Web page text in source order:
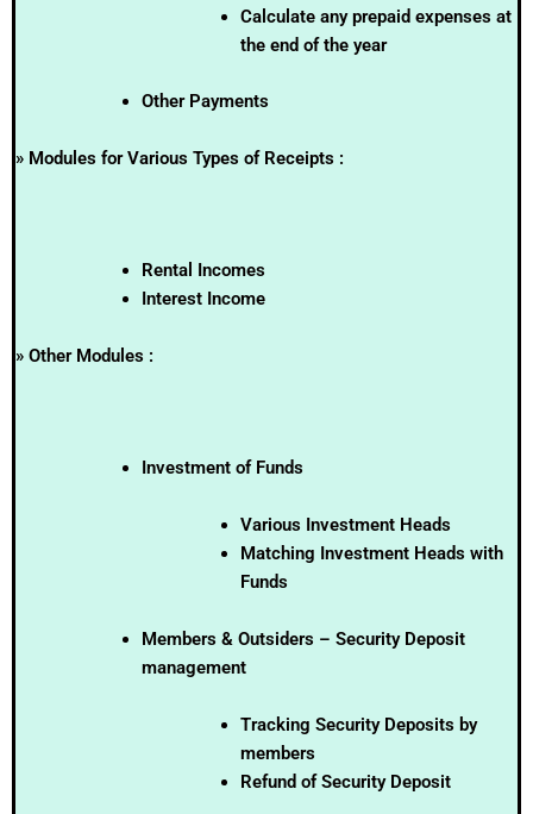
Calculate any prepaid expenses at
the end of the year
Other Payments
» Modules for Various Types of Receipts :
Rental Incomes
Interest Income
» Other Modules :
Investment of Funds
Various Investment Heads
Matching Investment Heads with
Funds
Members & Outsiders – Security Deposit
management
Tracking Security Deposits by
members
Refund of Security Deposit